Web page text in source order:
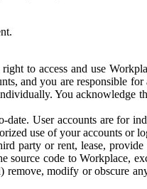
to access and use
and you are responsible
You acknowledge
User accounts are for
use of your accounts or
or rent, lease,
source code to Workplace,
modify or obscure